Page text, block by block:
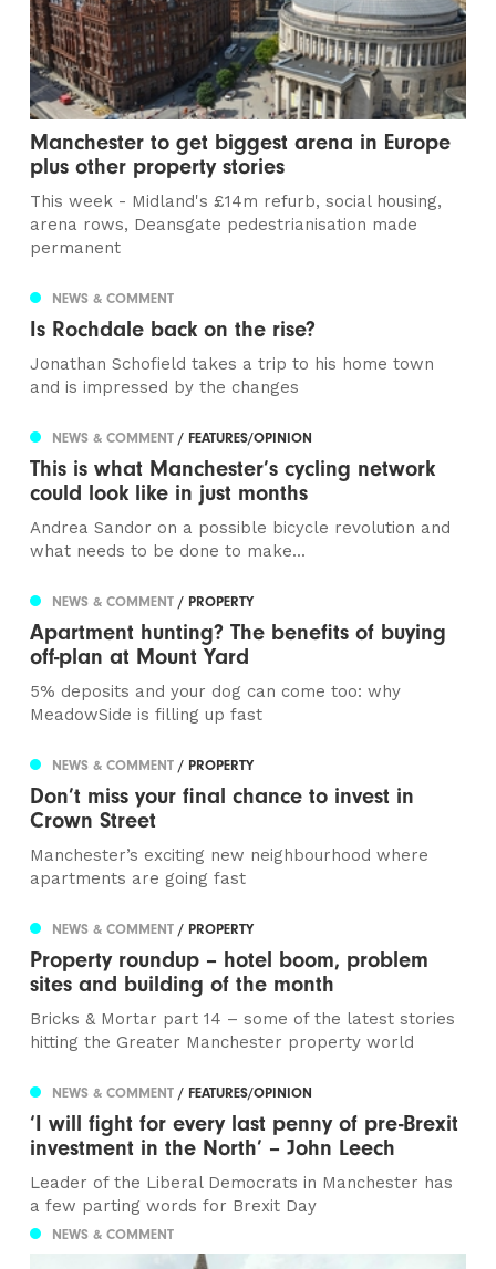
Manchester to get biggest arena in Europe
plus other property stories
This week - Midland's £14m refurb, social housing,
arena rows, Deansgate pedestrianisation made
permanent
NEWS & COMMENT
Is Rochdale back on the rise?
Jonathan Schofield takes a trip to his home town
and is impressed by the changes
NEWS & COMMENT/ FEATURES/OPINION
This is what Manchester’s cycling network
could look like in just months
Andrea Sandor on a possible bicycle revolution and
what needs to be done to make...
NEWS & COMMENT/ PROPERTY
Apartment hunting? The benefits of buying
off-plan at Mount Yard
5% deposits and your dog can come too: why
MeadowSide is filling up fast
NEWS & COMMENT/ PROPERTY
Don’t miss your final chance to invest in
Crown Street
Manchester’s exciting new neighbourhood where
apartments are going fast
NEWS & COMMENT/ PROPERTY
Property roundup – hotel boom, problem
sites and building of the month
Bricks & Mortar part 14 – some of the latest stories
hitting the Greater Manchester property world
NEWS & COMMENT/ FEATURES/OPINION
‘I will fight for every last penny of pre-Brexit
investment in the North’ – John Leech
Leader of the Liberal Democrats in Manchester has
a few parting words for Brexit Day
NEWS & COMMENT